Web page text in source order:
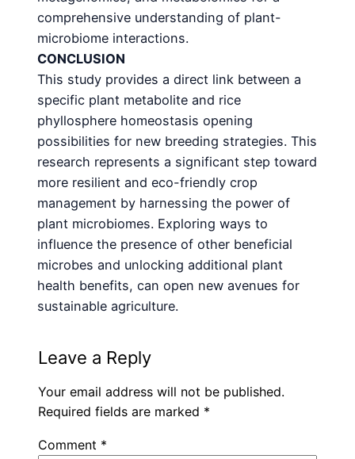
comprehensive understanding of plant-
microbiome interactions.
CONCLUSION
This study provides a direct link between a
specific plant metabolite and rice
phyllosphere homeostasis opening
possibilities for new breeding strategies. This
research represents a significant step toward
more resilient and eco-friendly crop
management by harnessing the power of
plant microbiomes. Exploring ways to
influence the presence of other beneficial
microbes and unlocking additional plant
health benefits, can open new avenues for
sustainable agriculture.
Leave a Reply
Your email address will not be published.
Required fields are marked *
Comment *